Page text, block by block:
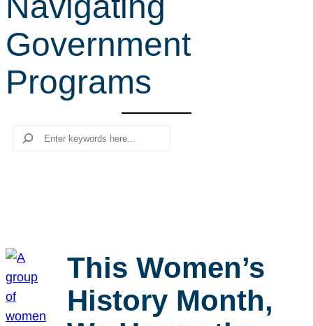
c
h
Government
Programs
Search
This Women’s
History Month,